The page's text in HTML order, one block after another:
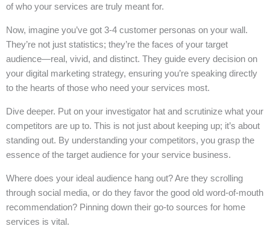
of who your services are truly meant for.
Now, imagine you’ve got 3-4 customer personas on your wall.
They’re not just statistics; they’re the faces of your target
audience—real, vivid, and distinct. They guide every decision on
your digital marketing strategy, ensuring you’re speaking directly
to the hearts of those who need your services most.
Dive deeper. Put on your investigator hat and scrutinize what your
competitors are up to. This is not just about keeping up; it’s about
standing out. By understanding your competitors, you grasp the
essence of the target audience for your service business.
Where does your ideal audience hang out? Are they scrolling
through social media, or do they favor the good old word-of-mouth
recommendation? Pinning down their go-to sources for home
services is vital.